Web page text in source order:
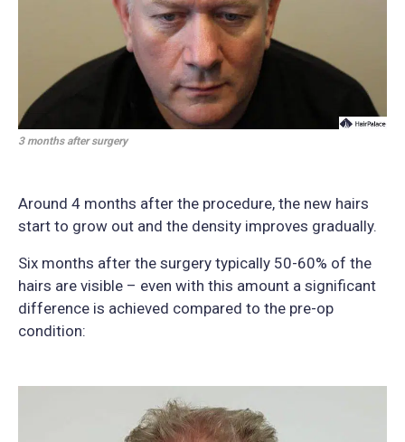
3 months after surgery
Around 4 months after the procedure, the new hairs
start to grow out and the density improves gradually.
Six months after the surgery typically 50-60% of the
hairs are visible – even with this amount a significant
difference is achieved compared to the pre-op
condition: